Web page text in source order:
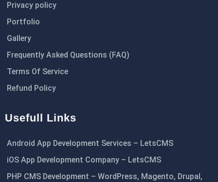
Privacy policy
Portfolio
Gallery
Frequently Asked Questions (FAQ)
Terms Of Service
Refund Policy
Usefull Links
Android App Development Services – LetsCMS
iOS App Development Company – LetsCMS
PHP CMS Development – WordPress, Magento, Drupal,